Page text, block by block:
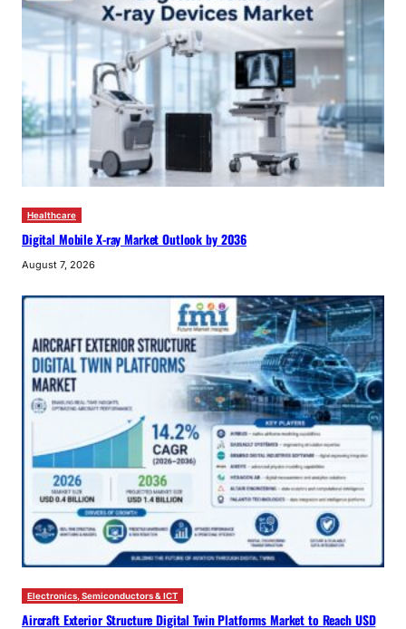
Healthcare
Digital Mobile X-ray Market Outlook by 2036
August 7, 2026
Electronics, Semiconductors & ICT
Aircraft Exterior Structure Digital Twin Platforms Market to Reach USD